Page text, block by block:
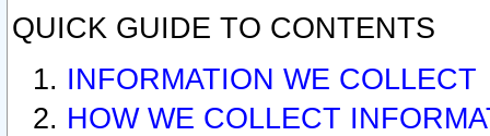
QUICK GUIDE TO CONTENTS
INFORMATION WE COLLECT
HOW WE COLLECT